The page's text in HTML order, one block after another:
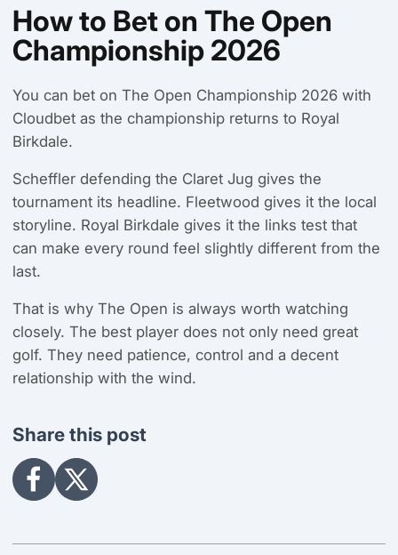
How to Bet on The Open
Championship 2026
You can bet on The Open Championship 2026 with
Cloudbet as the championship returns to Royal
Birkdale.
Scheffler defending the Claret Jug gives the
tournament its headline. Fleetwood gives it the local
storyline. Royal Birkdale gives it the links test that
can make every round feel slightly different from the
last.
That is why The Open is always worth watching
closely. The best player does not only need great
golf. They need patience, control and a decent
relationship with the wind.
Share this post
Share
on
Facebook
Share
on
X